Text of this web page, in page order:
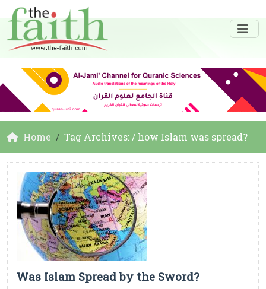
Home Tag Archives: / how Islam was spread?
Was Islam Spread by the Sword?